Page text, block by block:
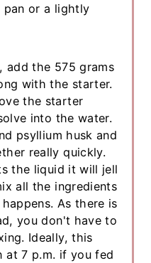
pan or a lightly
add the 575 grams
with the starter.
the starter
into the water.
psyllium husk and
really quickly.
the liquid it will jell
all the ingredients
As there is
you don't have to
Ideally, this
at 7 p.m. if you fed